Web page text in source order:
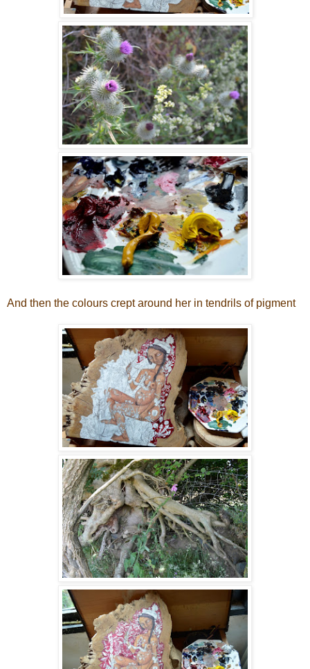
And then the colours crept around her in tendrils of pigment